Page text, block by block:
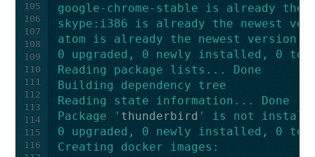
105
106
107
108
109
110
111
112
113
114
115
116
google-chrome-stable is already the
skype:i386 is already the newest
atom is already the newest version.
0 upgraded, 0 newly installed, 0 to
Reading package lists... Done
Building dependency tree
Reading state information... Done
Package ' thunderbird ' is not
0 upgraded, 0 newly installed, 0 to
Creating docker images: